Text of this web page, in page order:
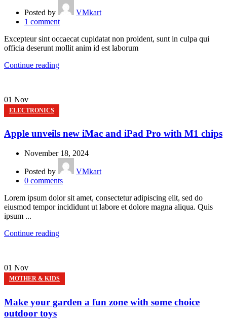
Posted by
VMkart
1 comment
Excepteur sint occaecat cupidatat non proident, sunt in culpa qui
officia deserunt mollit anim id est laborum
Continue reading
01 Nov
ELECTRONICS
Apple unveils new iMac and iPad Pro with M1 chips
November 18, 2024
Posted by
VMkart
0 comments
Lorem ipsum dolor sit amet, consectetur adipiscing elit, sed do
eiusmod tempor incididunt ut labore et dolore magna aliqua. Quis
ipsum ...
Continue reading
01 Nov
MOTHER & KIDS
Make your garden a fun zone with some choice
outdoor toys